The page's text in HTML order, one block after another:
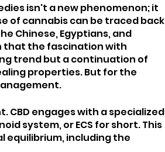
isn't a new phenomenon; it
of cannabis can be traced back
Chinese, Egyptians, and
that the fascination with
trend but a continuation of
properties. But for the
CBD engages with a specialized
system, or ECS for short. This
equilibrium, including the